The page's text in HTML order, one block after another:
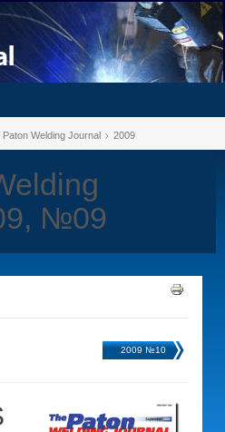
Paton Welding Journal 2009
№09
2009 №10